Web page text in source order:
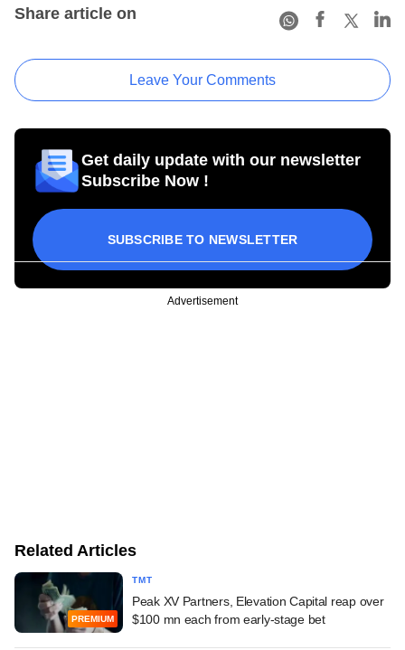
Share article on
Leave Your Comments
Get daily update with our newsletter
Subscribe Now !
SUBSCRIBE TO NEWSLETTER
Advertisement
Related Articles
PREMIUM
TMT
Peak XV Partners, Elevation Capital reap over
$100 mn each from early-stage bet